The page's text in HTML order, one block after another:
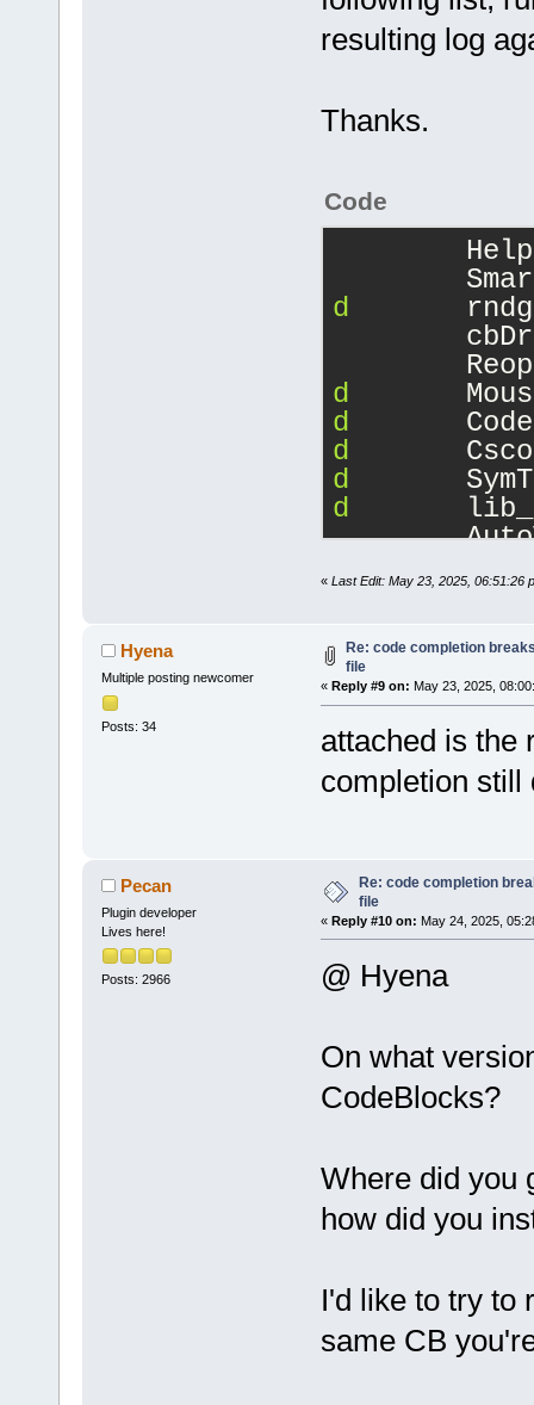
resulting log
Thanks.
Code
d
d
d
d
d
d
d
d
d
d
d
d
d
d
d
d
« Last Edit: May 23, 2025, 06:51:26
Hyena
Multiple posting newcomer
Posts: 34
Re: code completion
file
« Reply #9 on: May 23, 2025,
attached is the
completion still
Pecan
Plugin developer
Lives here!
Posts: 2966
Re: code completion
file
« Reply #10 on: May 24, 2025,
@ Hyena
On what
CodeBlocks?
Where did you
how did you
I'd like to try to
same CB